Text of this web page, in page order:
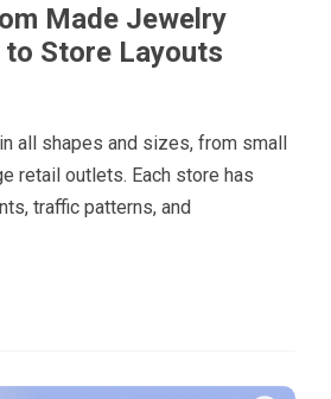
Made Jewelry
to Store Layouts
all shapes and sizes, from small
retail outlets. Each store has
traffic patterns, and